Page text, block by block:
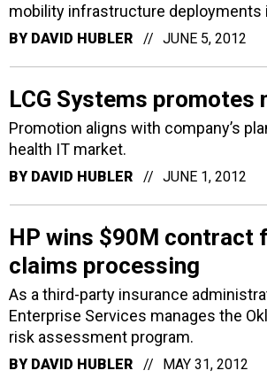
mobility infrastructure deployments
BY DAVID HUBLER JUNE 5, 2012
LCG Systems promotes
Promotion aligns with company’s
health IT market.
BY DAVID HUBLER JUNE 1, 2012
HP wins $90M contract
claims processing
As a third-party insurance
Enterprise Services manages the
risk assessment program.
BY DAVID HUBLER MAY 31, 2012